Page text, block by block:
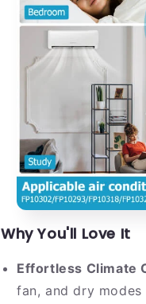
Why You'll Love It
Effortless Climate
fan, and dry